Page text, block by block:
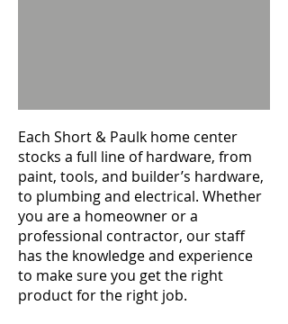
Each Short & Paulk home center
stocks a full line of hardware, from
paint, tools, and builder’s hardware,
to plumbing and electrical. Whether
you are a homeowner or a
professional contractor, our staff
has the knowledge and experience
to make sure you get the right
product for the right job.